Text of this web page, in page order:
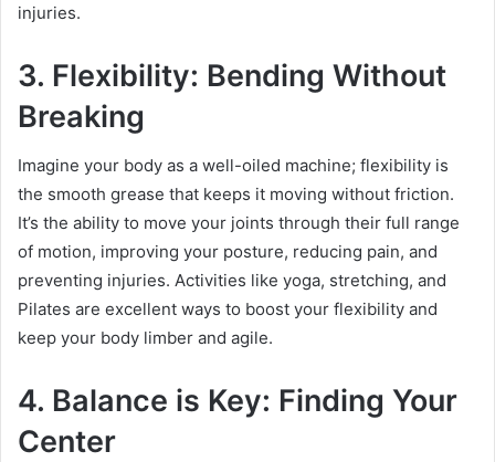
injuries.
3. Flexibility: Bending Without
Breaking
Imagine your body as a well-oiled machine; flexibility is
the smooth grease that keeps it moving without friction.
It’s the ability to move your joints through their full range
of motion, improving your posture, reducing pain, and
preventing injuries. Activities like yoga, stretching, and
Pilates are excellent ways to boost your flexibility and
keep your body limber and agile.
4. Balance is Key: Finding Your
Center